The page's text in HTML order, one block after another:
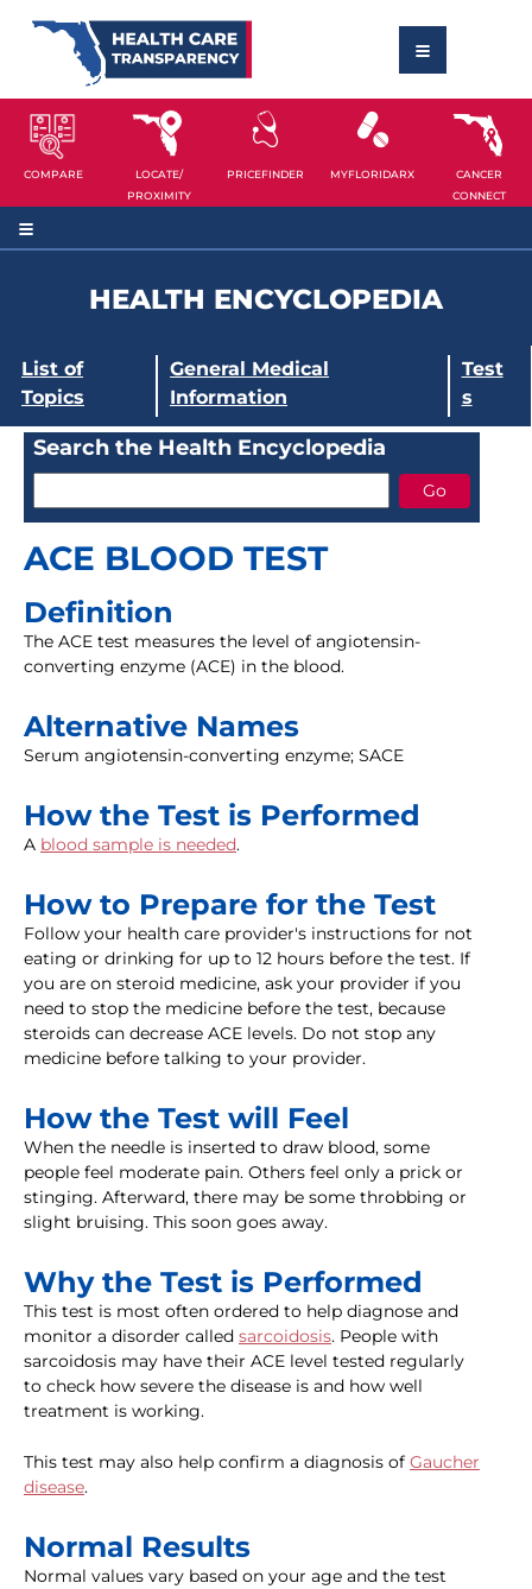
COMPARE
LOCATE/
PROXIMITY
PRICEFINDER MYFLORIDARX
CANCER
CONNECT
HEALTH ENCYCLOPEDIA
List of
Topics
General Medical
Information
Test
s
Search the Health Encyclopedia
ACE BLOOD TEST
Definition
The ACE test measures the level of angiotensin-
converting enzyme (ACE) in the blood.
Alternative Names
Serum angiotensin-converting enzyme; SACE
How the Test is Performed
A blood sample is needed.
How to Prepare for the Test
Follow your health care provider's instructions for not
eating or drinking for up to 12 hours before the test. If
you are on steroid medicine, ask your provider if you
need to stop the medicine before the test, because
steroids can decrease ACE levels. Do not stop any
medicine before talking to your provider.
How the Test will Feel
When the needle is inserted to draw blood, some
people feel moderate pain. Others feel only a prick or
stinging. Afterward, there may be some throbbing or
slight bruising. This soon goes away.
Why the Test is Performed
This test is most often ordered to help diagnose and
monitor a disorder called sarcoidosis. People with
sarcoidosis may have their ACE level tested regularly
to check how severe the disease is and how well
treatment is working.
This test may also help confirm a diagnosis of Gaucher
disease.
Normal Results
Normal values vary based on your age and the test